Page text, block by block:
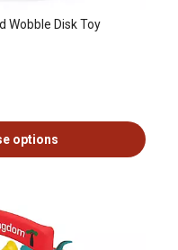
Wobble Disk Toy
options